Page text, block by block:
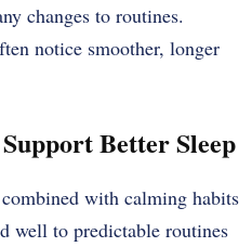
changes to routines.
notice smoother, longer
Better Sleep
with calming habits
well to predictable routines